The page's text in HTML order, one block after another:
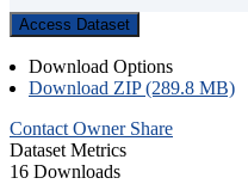
Access Dataset
Download Options
Download ZIP (289.8 MB)
Contact Owner Share
Dataset Metrics
16 Downloads